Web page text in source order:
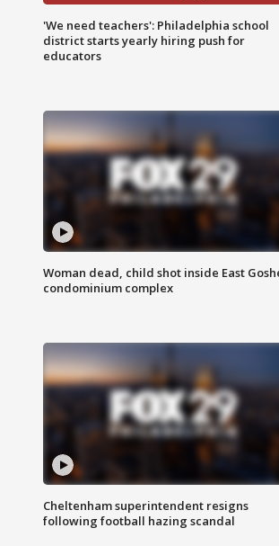
'We need teachers': Philadelphia school
district starts yearly hiring push for
educators
Woman dead, child shot inside East
condominium complex
Cheltenham superintendent resigns
following football hazing scandal